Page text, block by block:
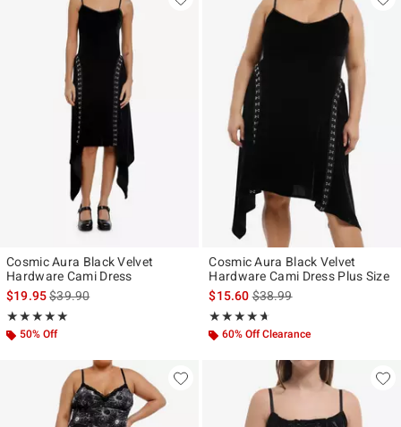
Cosmic Aura Black Velvet
Hardware Cami Dress
$19.95is sales price, the original price is
$39.90
★★★★★
Rating, 5 out of 5
★★★★★
50% Off
Cosmic Aura Black Velvet
Hardware Cami Dress Plus Size
$15.60is sales price, the original
$38.99
★★★★★
Rating, 4.6 out of 5
★★★★★
60% Off Clearance